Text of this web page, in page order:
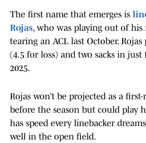
The first name that emerges is
Rojas, who was playing out of
tearing an ACL last October. Rojas
(4.5 for loss) and two sacks in
2025.
Rojas won’t be projected as a
before the season but could play
has speed every linebacker
well in the open field.